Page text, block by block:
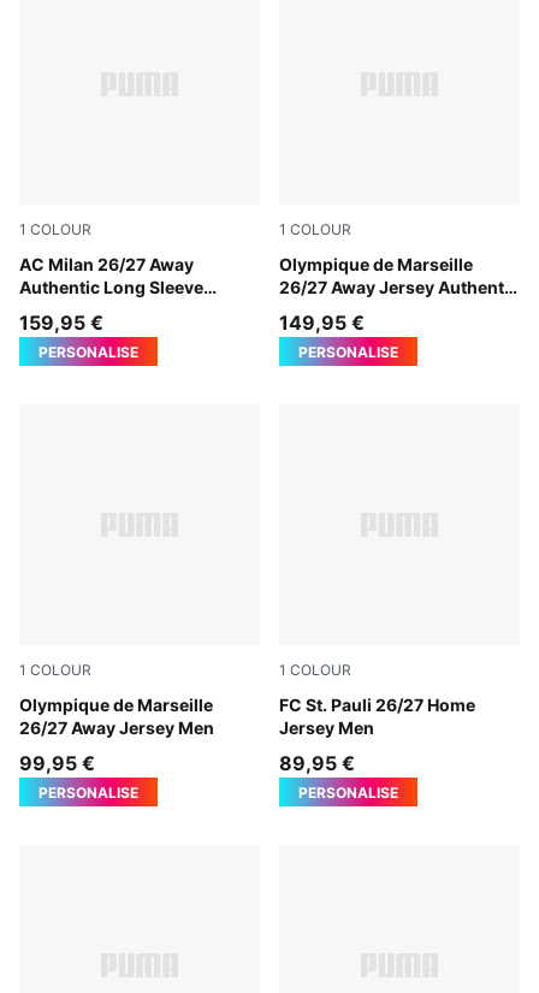
1 COLOUR
AC Milan 26/27 Away
Authentic Long Sleeve
PUMA White-Victory Gold
159,95 €
PERSONALISE
1 COLOUR
Olympique de Marseille
26/27 Away Jersey Authentic
New Navy-Baltic Sea Blue
149,95 €
PERSONALISE
1 COLOUR
Olympique de Marseille
26/27 Away Jersey Men
New Navy-Baltic Sea Blue
99,95 €
PERSONALISE
1 COLOUR
FC St. Pauli 26/27 Home
Jersey Men
Espresso Brown-PUMA
89,95 €
PERSONALISE